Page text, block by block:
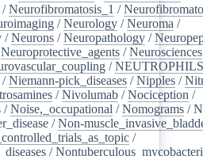
/Neurofibromatosis_1 /
/Neurology /Neuroma /
/Neurons /Neuropathology /
Neuroprotective_agents /Neurosciences
/NEUTROPHILS
/Niemann-pick_diseases /Nipples /
/Nivolumab /Nociception /
/Noise,_occupational /Nomograms /
/Non-
/
/